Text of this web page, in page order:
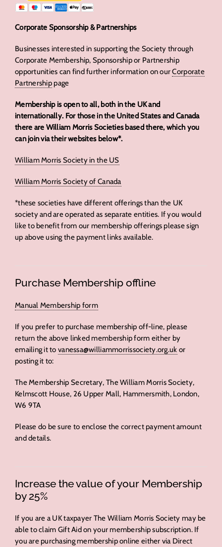
Corporate Sponsorship & Partnerships
Businesses interested in supporting the Society through
Corporate Membership, Sponsorship or Partnership
opportunities can find further information on ourCorporate
Partnershippage
Membership is open to all, both in the UK and
internationally. For those in the United States and Canada
there are William Morris Societies based there, which you
can join via their websites below*.
William Morris Society in the US
William Morris Society of Canada
*these societies have different offerings than the UK
society and are operated as separate entities. If you would
like to benefit from our membership offerings please sign
up above using the payment links available.
Purchase Membership offline
Manual Membership form
If you prefer to purchase membership off-line, please
return the above linked membership form either by
emailing it tovanessa@williammorrissociety.org.uk or
posting it to:
The Membership Secretary, The William Morris Society,
Kelmscott House, 26 Upper Mall, Hammersmith, London,
W6 9TA
Please do be sure to enclose the correct payment amount
and details.
Increase the value of your Membership
by 25%
If you are a UK taxpayer The William Morris Society may be
able to claim Gift Aid on your membership subscription. If
you are purchasing membership online either via Direct